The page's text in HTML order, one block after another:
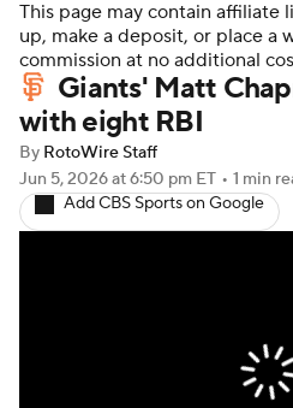
Player Search Stats
This page may contain affiliate
up, make a deposit, or place a
commission at no additional
Giants' Matt
with eight RBI
By RotoWire Staff
Jun 5, 2026at 6:50 pm ET • 1 min
Add CBS Sports on Google